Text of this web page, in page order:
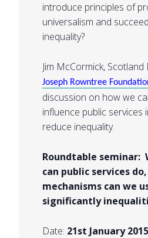
introduce principles of
universalism and
inequality?
Jim McCormick,
Joseph Rowntree
discussion on how we
influence public services
reduce inequality.
Roundtable seminar:
can public services
mechanisms can we
significantly
Date: 21st January 2015